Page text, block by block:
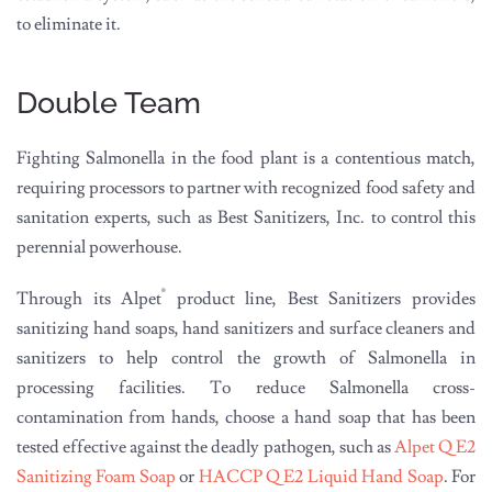
to eliminate it.
Double Team
Fighting Salmonella in the food plant is a contentious match,
requiring processors to partner with recognized food safety and
sanitation experts, such as Best Sanitizers, Inc. to control this
perennial powerhouse.
Through its Alpet®
product line, Best Sanitizers provides
sanitizing hand soaps, hand sanitizers and surface cleaners and
sanitizers to help control the growth of Salmonella in
processing facilities. To reduce Salmonella cross-
contamination from hands, choose a hand soap that has been
tested effective against the deadly pathogen, such asAlpet Q E2
Sanitizing Foam Soap or HACCP Q E2 Liquid Hand Soap. For